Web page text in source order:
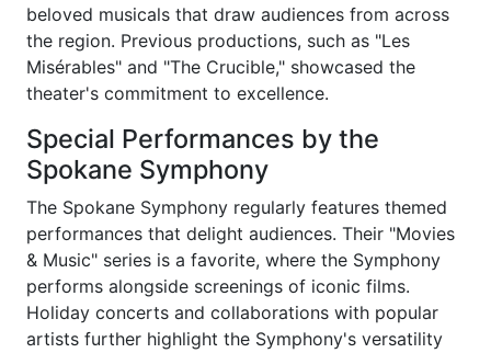
beloved musicals that draw audiences from across
the region. Previous productions, such as "Les
Misérables" and "The Crucible," showcased the
theater's commitment to excellence.
Special Performances by the
Spokane Symphony
The Spokane Symphony regularly features themed
performances that delight audiences. Their "Movies
& Music" series is a favorite, where the Symphony
performs alongside screenings of iconic films.
Holiday concerts and collaborations with popular
artists further highlight the Symphony's versatility